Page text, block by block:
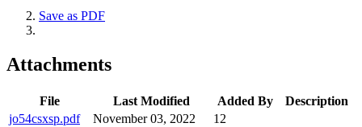
Save as PDF
Attachments
File Last Modified Added By
Description
jo54csxsp.pdf
November 03, 2022
12